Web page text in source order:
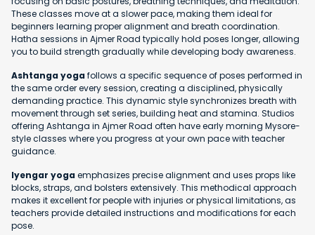
These classes move at a slower pace, making them ideal for
beginners learning proper alignment and breath coordination.
Hatha sessions in Ajmer Road typically hold poses longer, allowing
you to build strength gradually while developing body awareness.
Ashtanga yogafollows a specific sequence of poses performed in
the same order every session, creating a disciplined, physically
demanding practice. This dynamic style synchronizes breath with
movement through set series, building heat and stamina. Studios
offering Ashtanga in Ajmer Road often have early morning Mysore-
style classes where you progress at your own pace with teacher
guidance.
Iyengar yogaemphasizes precise alignment and uses props like
blocks, straps, and bolsters extensively. This methodical approach
makes it excellent for people with injuries or physical limitations, as
teachers provide detailed instructions and modifications for each
pose.